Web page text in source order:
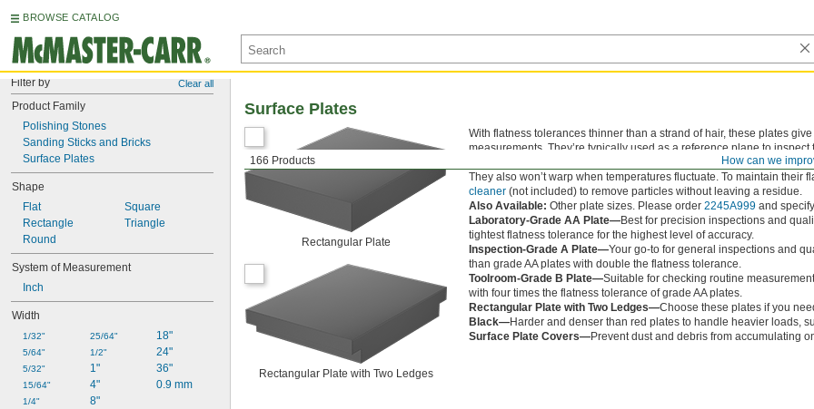
BROWSE CATALOG
Filter by Clear all
Product Family
Polishing Stones
Sanding Sticks and Bricks
Surface Plates
Shape
Flat
Rectangle
Round
Square
Triangle
System of Measurement
Inch
Width
1/32"
5/64"
5/32"
15/64"
1/4"
25/64"
1/2"
1"
4"
8"
18"
24"
36"
0.9 mm
How can we
166 Products
Surface Plates
Rectangular Plate
Rectangular Plate with Two Ledges
With flatness tolerances thinner than a strand of hair, these plates
measurements. They’re typically used as a reference plane to
such as height gauges and dial indicators. Unlike metal plates,
They also won’t warp when temperatures fluctuate. To maintain their
cleaner (not included) to remove particles without leaving a residue.
Also Available: Other plate sizes. Please order 2245A999 and
Laboratory-Grade AA Plate—Best for precision inspections and
tightest flatness tolerance for the highest level of accuracy.
Inspection-Grade A Plate—Your go-to for general inspections and
than grade AA plates with double the flatness tolerance.
Toolroom-Grade B Plate—Suitable for checking routine
with four times the flatness tolerance of grade AA plates.
Rectangular Plate with Two Ledges—Choose these plates if you
Black—Harder and denser than red plates to handle heavier loads,
Surface Plate Covers—Prevent dust and debris from accumulating